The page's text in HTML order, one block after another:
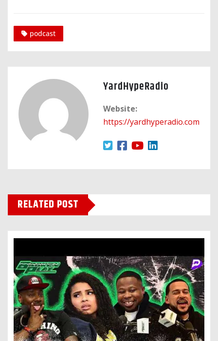
podcast
YardHypeRadio
Website:
https://yardhyperadio.com
RELATED POST